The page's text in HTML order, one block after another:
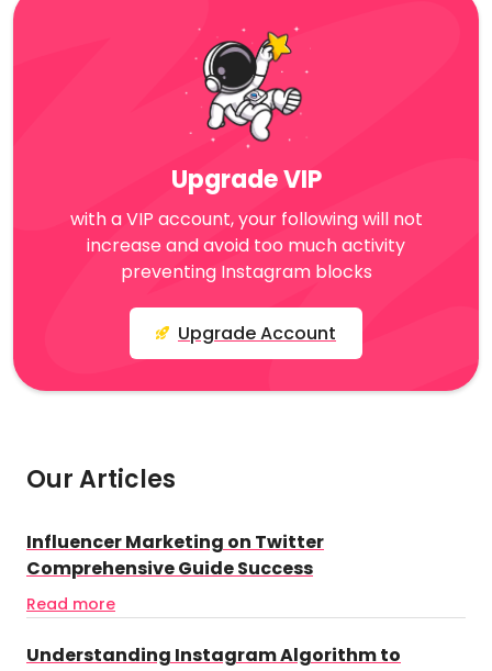
Upgrade VIP
with a VIP account, your following will not
increase and avoid too much activity
preventing Instagram blocks
Upgrade Account
Our Articles
Influencer Marketing on Twitter
Comprehensive Guide Success
Read more
Understanding Instagram Algorithm to